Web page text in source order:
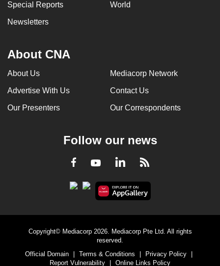
Special Reports World
Newsletters
About CNA
About Us Mediacorp Network
Advertise With Us Contact Us
Our Presenters Our Correspondents
Follow our news
Facebook
YoutubeLinkedInRSS
Copyright© Mediacorp 2026. Mediacorp Pte Ltd. All rights
reserved.
Official Domain
Terms & Conditions Privacy Policy
Report Vulnerability
Online Links Policy